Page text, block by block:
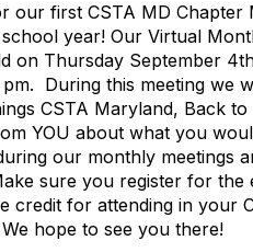
our first CSTA MD Chapter
year! Our Virtual
on Thursday September
During this meeting we
CSTA Maryland, Back
YOU about what you
our monthly meetings
sure you register for the
credit for attending in your
hope to see you there!